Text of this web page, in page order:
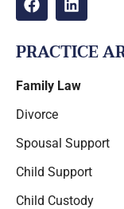
PRACTICE
Family Law
Divorce
Spousal Support
Child Support
Child Custody